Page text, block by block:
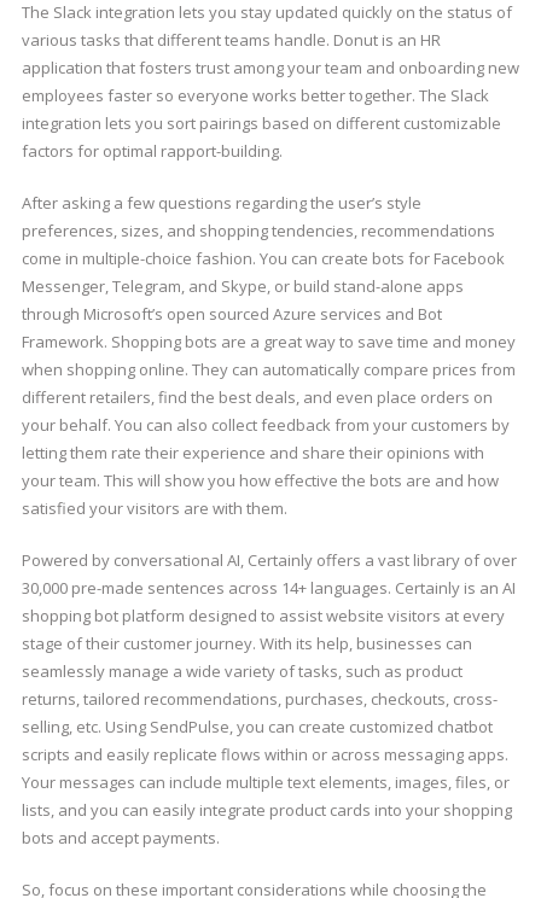
The Slack integration lets you stay updated quickly on the status of
various tasks that different teams handle. Donut is an HR
application that fosters trust among your team and onboarding new
employees faster so everyone works better together. The Slack
integration lets you sort pairings based on different customizable
factors for optimal rapport-building.
After asking a few questions regarding the user’s style
preferences, sizes, and shopping tendencies, recommendations
come in multiple-choice fashion. You can create bots for Facebook
Messenger, Telegram, and Skype, or build stand-alone apps
through Microsoft’s open sourced Azure services and Bot
Framework. Shopping bots are a great way to save time and money
when shopping online. They can automatically compare prices from
different retailers, find the best deals, and even place orders on
your behalf. You can also collect feedback from your customers by
letting them rate their experience and share their opinions with
your team. This will show you how effective the bots are and how
satisfied your visitors are with them.
Powered by conversational AI, Certainly offers a vast library of over
30,000 pre-made sentences across 14+ languages. Certainly is an AI
shopping bot platform designed to assist website visitors at every
stage of their customer journey. With its help, businesses can
seamlessly manage a wide variety of tasks, such as product
returns, tailored recommendations, purchases, checkouts, cross-
selling, etc. Using SendPulse, you can create customized chatbot
scripts and easily replicate flows within or across messaging apps.
Your messages can include multiple text elements, images, files, or
lists, and you can easily integrate product cards into your shopping
bots and accept payments.
So, focus on these important considerations while choosing the